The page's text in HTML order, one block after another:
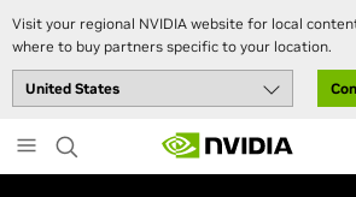
Visit your regional NVIDIA website for local
where to buy partners specific to your location.
to
main